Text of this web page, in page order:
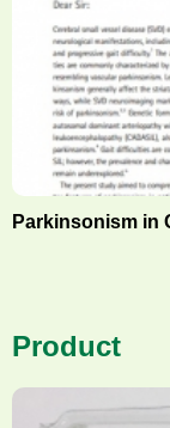
Parkinsonism in
Product